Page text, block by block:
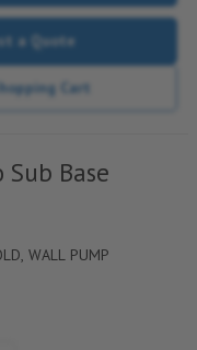
a Quote
Cart
Sub Base
WALL PUMP